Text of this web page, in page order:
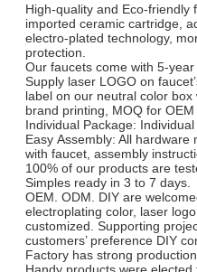
High-quality and Eco-friendly
imported ceramic cartridge,
electro-plated technology,
protection.
Our faucets come with
Supply laser LOGO on
label on our neutral color
brand printing, MOQ for
Individual Package:
Easy Assembly: All
with faucet, assembly
100% of our products are
Simples ready in 3 to 7 days.
OEM. ODM. DIY are
electroplating color, laser
customized. Supporting
customers’ preference DIY
Factory has strong
Handy products were